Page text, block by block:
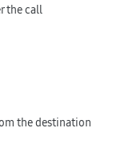
the call
the destination